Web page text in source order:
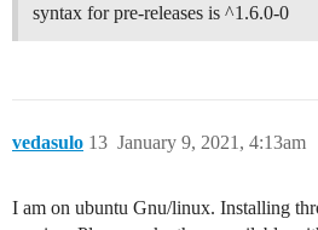
syntax for pre-releases is ^1.6.0-0
vedasulo January 9, 2021, 4:13am
13
I am on ubuntu Gnu/linux. Installing